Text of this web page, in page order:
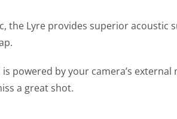
the Lyre provides superior acoustic
powered by your camera’s
a great shot.